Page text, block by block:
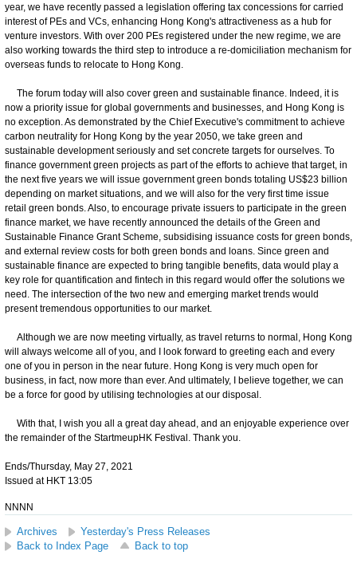
year, we have recently passed a legislation offering tax concessions for carried
interest of PEs and VCs, enhancing Hong Kong's attractiveness as a hub for
venture investors. With over 200 PEs registered under the new regime, we are
also working towards the third step to introduce a re-domiciliation mechanism for
overseas funds to relocate to Hong Kong.
The forum today will also cover green and sustainable finance. Indeed, it is
now a priority issue for global governments and businesses, and Hong Kong is
no exception. As demonstrated by the Chief Executive's commitment to achieve
carbon neutrality for Hong Kong by the year 2050, we take green and
sustainable development seriously and set concrete targets for ourselves. To
finance government green projects as part of the efforts to achieve that target, in
the next five years we will issue government green bonds totaling US$23 billion
depending on market situations, and we will also for the very first time issue
retail green bonds. Also, to encourage private issuers to participate in the green
finance market, we have recently announced the details of the Green and
Sustainable Finance Grant Scheme, subsidising issuance costs for green bonds,
and external review costs for both green bonds and loans. Since green and
sustainable finance are expected to bring tangible benefits, data would play a
key role for quantification and fintech in this regard would offer the solutions we
need. The intersection of the two new and emerging market trends would
present tremendous opportunities to our market.
Although we are now meeting virtually, as travel returns to normal, Hong Kong
will always welcome all of you, and I look forward to greeting each and every
one of you in person in the near future. Hong Kong is very much open for
business, in fact, now more than ever. And ultimately, I believe together, we can
be a force for good by utilising technologies at our disposal.
With that, I wish you all a great day ahead, and an enjoyable experience over
the remainder of the StartmeupHK Festival. Thank you.
Ends/Thursday, May 27, 2021
Issued at HKT 13:05
NNNN
Archives
Yesterday's Press Releases
Back to Index Page
Back to top